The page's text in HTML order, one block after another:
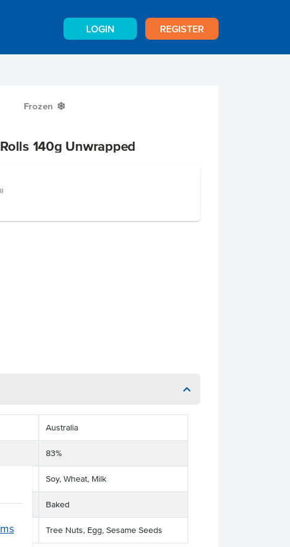
LOGIN REGISTER
Frozen Y
140g Unwrapped
Australia
83%
Soy, Wheat, Milk
Baked
Tree Nuts, Egg, Sesame Seeds